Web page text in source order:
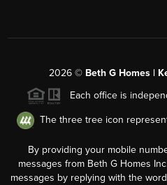
2026© Beth G Homes |
Each office is
The three tree icon
By providing your mobile
messages from Beth G Homes
messages by replying with the